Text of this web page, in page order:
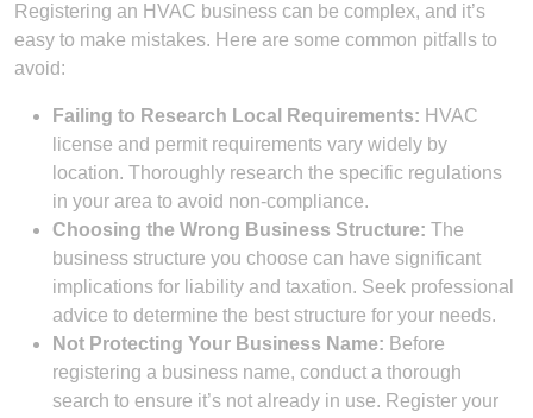
Registering an HVAC business can be complex, and it’s
easy to make mistakes. Here are some common pitfalls to
avoid:
Failing to Research Local Requirements: HVAC
license and permit requirements vary widely by
location. Thoroughly research the specific regulations
in your area to avoid non-compliance.
Choosing the Wrong Business Structure: The
business structure you choose can have significant
implications for liability and taxation. Seek professional
advice to determine the best structure for your needs.
Not Protecting Your Business Name: Before
registering a business name, conduct a thorough
search to ensure it’s not already in use. Register your